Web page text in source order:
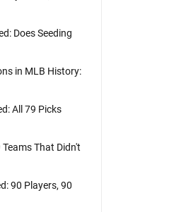
Does Seeding
in MLB History:
All 79 Picks
That Didn't
90 Players, 90